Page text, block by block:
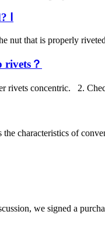
nut that is properly
rivets？
rivets concentric. 2.
characteristics of
we signed a